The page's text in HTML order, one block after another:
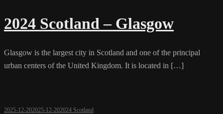
2024 Scotland – Glasgow
Glasgow is the largest city in Scotland and one of the principal
urban centers of the United Kingdom. It is located in […]
2025-12-202025-12-202024 Scotland